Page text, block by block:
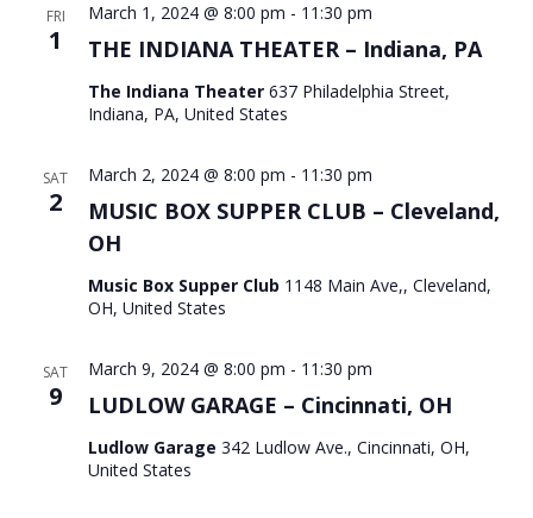
FRI
1 THE INDIANA THEATER – Indiana, PA
March 1, 2024 @ 8:00 pm - 11:30 pm
The Indiana Theater 637 Philadelphia Street,
Indiana, PA, United States
SAT
2
MUSIC BOX SUPPER CLUB – Cleveland,
OH
March 2, 2024 @ 8:00 pm - 11:30 pm
Music Box Supper Club 1148 Main Ave,, Cleveland,
OH, United States
SAT
9 LUDLOW GARAGE – Cincinnati, OH
March 9, 2024 @ 8:00 pm - 11:30 pm
Ludlow Garage 342 Ludlow Ave., Cincinnati, OH,
United States